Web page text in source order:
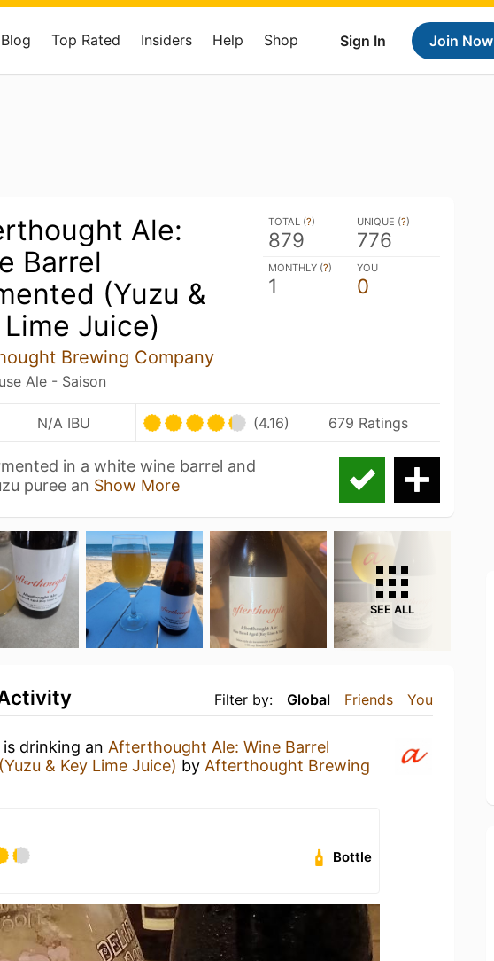
Sign In Join Now
Blog Top Rated Insiders Help Shop
Ale:
Barrel
(Yuzu &
Lime Juice)
Brewing Company
Ale - Saison
TOTAL (?)
879
UNIQUE (?)
776
MONTHLY (?)
1
YOU
0
N/A IBU (4.16) 679 Ratings
in a white wine barrel and
puree an Show More
SEE ALL
Filter by: Global Friends You
is drinking an Afterthought Ale: Wine Barrel
& Key Lime Juice) by Afterthought Brewing
Bottle